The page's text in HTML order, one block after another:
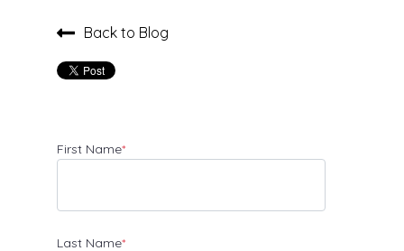
Back to Blog
First Name*
Last Name*